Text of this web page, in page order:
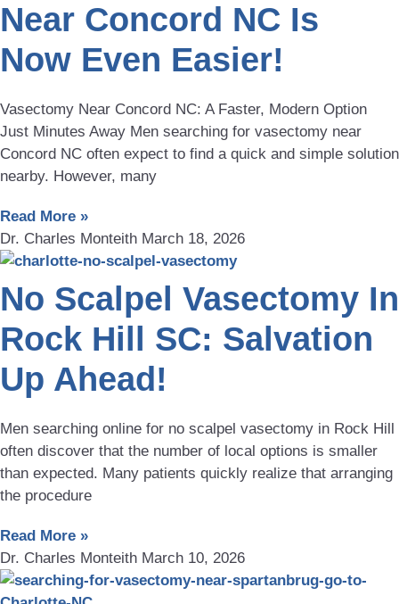
Near Concord NC Is
Now Even Easier!
Vasectomy Near Concord NC: A Faster, Modern Option
Just Minutes Away Men searching for vasectomy near
Concord NC often expect to find a quick and simple solution
nearby. However, many
Read More »
Dr. Charles Monteith March 18, 2026
No Scalpel Vasectomy In
Rock Hill SC: Salvation
Up Ahead!
Men searching online for no scalpel vasectomy in Rock Hill
often discover that the number of local options is smaller
than expected. Many patients quickly realize that arranging
the procedure
Read More »
Dr. Charles Monteith March 10, 2026